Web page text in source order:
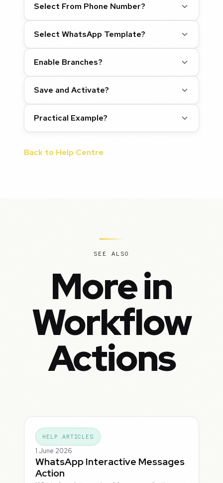
Select From Phone Number?
Select WhatsApp Template?
Enable Branches?
Save and Activate?
Practical Example?
Back to Help Centre
SEE ALSO
More in
Workflow
Actions
HELP ARTICLES
1 June 2026
WhatsApp Interactive Messages
Action